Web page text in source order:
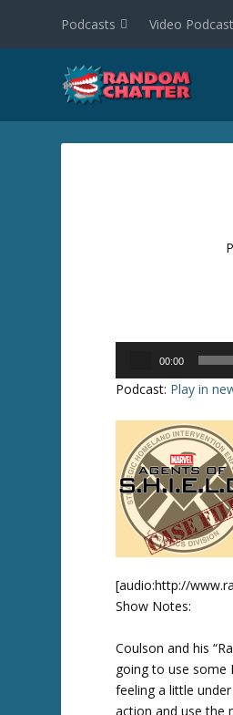
Podcasts Video
00:00
Podcast: Play in
Twitte
r
[audio:http://
Show Notes:
Coulson and his
going to use some
feeling a little
action and use the